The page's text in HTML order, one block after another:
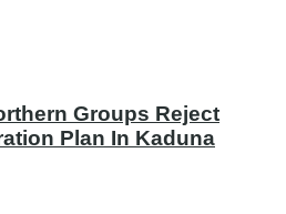
Groups Reject
Plan In Kaduna